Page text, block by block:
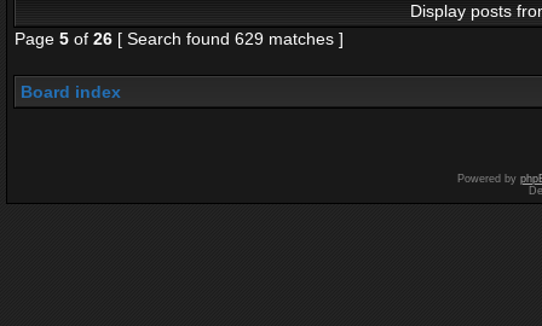
Display posts
Page 5 of 26 [ Search found 629 matches ]
Board index
Powered by